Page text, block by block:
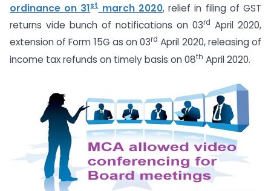
ordinance on 31stmarch 2020, relief in filing of GST
returns vide bunch of notifications on 03rd April 2020,
extension of Form 15G as on 03rd April 2020, releasing of
income tax refunds on timely basis on 08th April 2020.